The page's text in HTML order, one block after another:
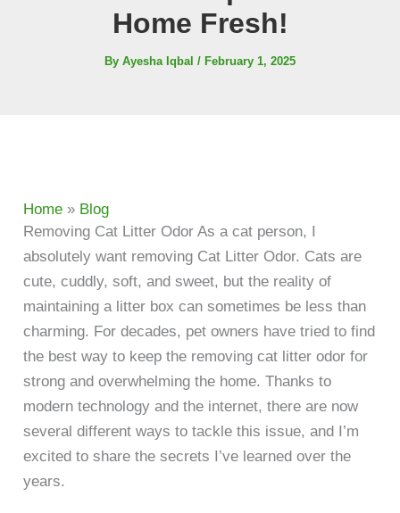
Home Fresh!
By Ayesha Iqbal / February 1, 2025
Home » Blog
Removing Cat Litter Odor As a cat person, I
absolutely want removing Cat Litter Odor. Cats are
cute, cuddly, soft, and sweet, but the reality of
maintaining a litter box can sometimes be less than
charming. For decades, pet owners have tried to find
the best way to keep the removing cat litter odor for
strong and overwhelming the home. Thanks to
modern technology and the internet, there are now
several different ways to tackle this issue, and I’m
excited to share the secrets I’ve learned over the
years.